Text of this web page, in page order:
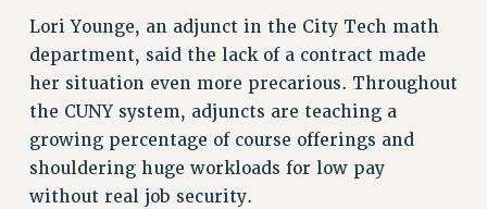
Lori Younge, an adjunct in the City Tech math
department, said the lack of a contract made
her situation even more precarious. Throughout
the CUNY system, adjuncts are teaching a
growing percentage of course offerings and
shouldering huge workloads for low pay
without real job security.